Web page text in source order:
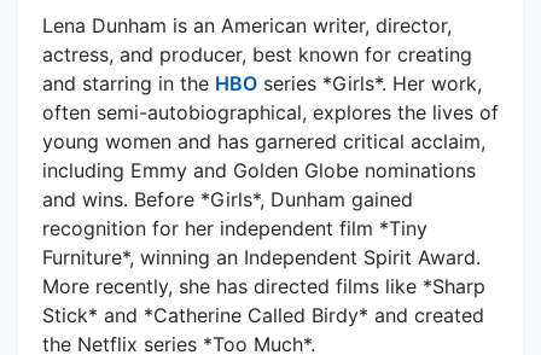
Lena Dunham is an American writer, director,
actress, and producer, best known for creating
and starring in the HBO series *Girls*. Her work,
often semi-autobiographical, explores the lives of
young women and has garnered critical acclaim,
including Emmy and Golden Globe nominations
and wins. Before *Girls*, Dunham gained
recognition for her independent film *Tiny
Furniture*, winning an Independent Spirit Award.
More recently, she has directed films like *Sharp
Stick* and *Catherine Called Birdy* and created
the Netflix series *Too Much*.